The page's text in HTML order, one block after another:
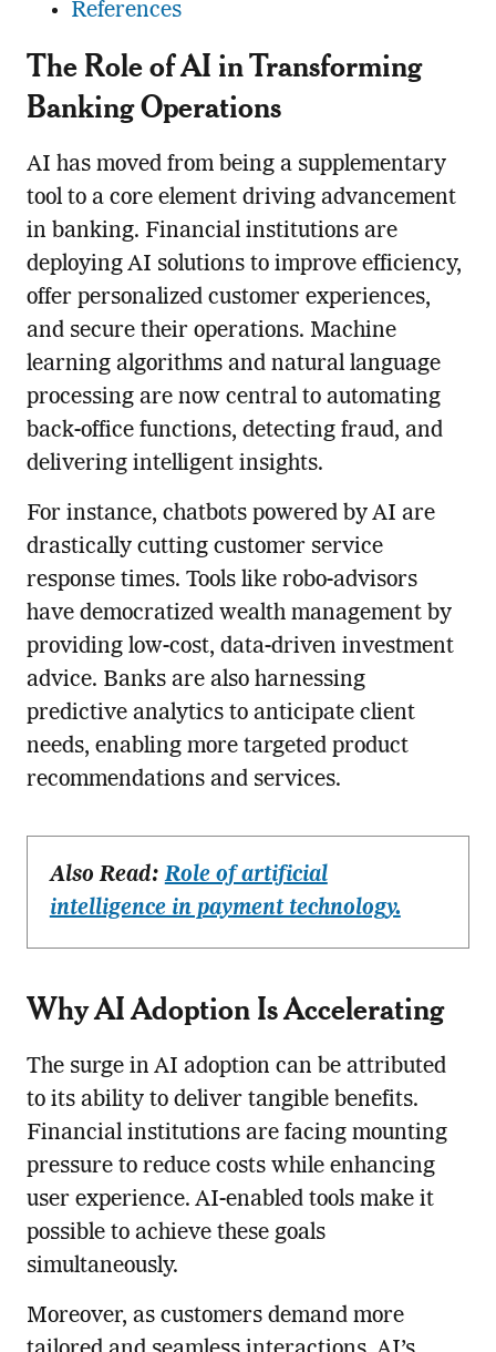
References
The Role of AI in Transforming
Banking Operations
AI has moved from being a supplementary
tool to a core element driving advancement
in banking. Financial institutions are
deploying AI solutions to improve efficiency,
offer personalized customer experiences,
and secure their operations. Machine
learning algorithms and natural language
processing are now central to automating
back-office functions, detecting fraud, and
delivering intelligent insights.
For instance, chatbots powered by AI are
drastically cutting customer service
response times. Tools like robo-advisors
have democratized wealth management by
providing low-cost, data-driven investment
advice. Banks are also harnessing
predictive analytics to anticipate client
needs, enabling more targeted product
recommendations and services.
Also Read:Role of artificial
intelligence in payment technology.
Why AI Adoption Is Accelerating
The surge in AI adoption can be attributed
to its ability to deliver tangible benefits.
Financial institutions are facing mounting
pressure to reduce costs while enhancing
user experience. AI-enabled tools make it
possible to achieve these goals
simultaneously.
Moreover, as customers demand more